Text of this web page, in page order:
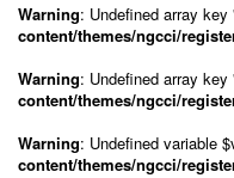
Warning: Undefined array
content/themes/ngcci/
Warning: Undefined array
content/themes/ngcci/
Warning: Undefined variable
content/themes/ngcci/